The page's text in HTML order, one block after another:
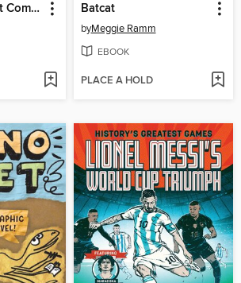
Pokémon Pocket Comics: Sun & Moon Batcat
byMeggie Ramm
EBOOK
PLACE A HOLD